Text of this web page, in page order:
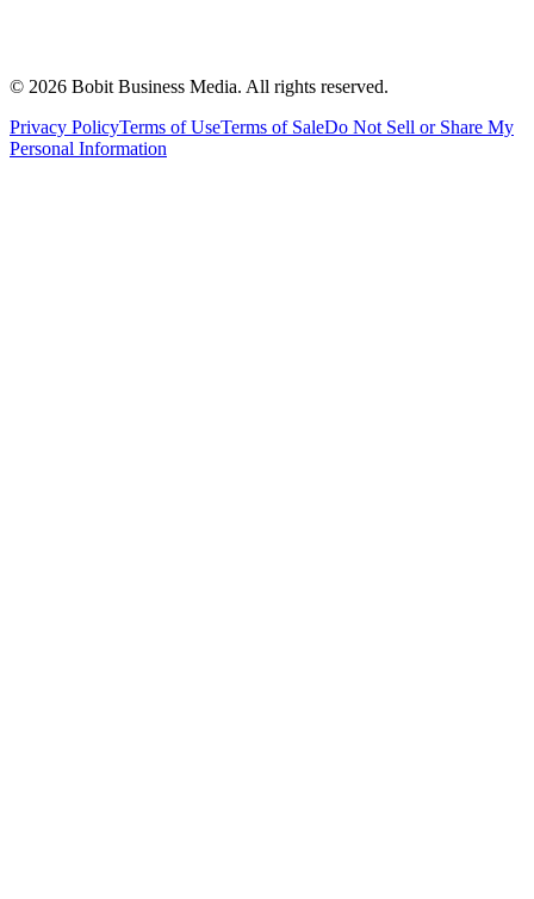
© 2026 Bobit Business Media. All rights reserved.
Privacy PolicyTerms of UseTerms of SaleDo Not Sell or Share My
Personal Information